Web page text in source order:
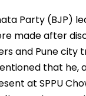
Party (BJP)
made after
and Pune city
that he,
at SPPU